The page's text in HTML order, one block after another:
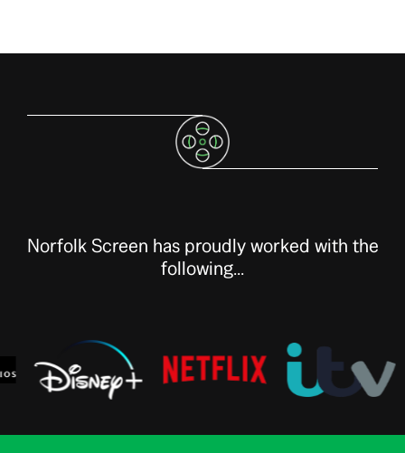
Norfolk Screen has proudly worked with the
following...